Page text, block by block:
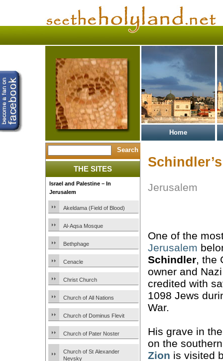
Home
THE SITES
Israel and Palestine – In
Jerusalem
Akeldama (Field of Blood)
Al-Aqsa Mosque
Bethphage
Cenacle
Christ Church
Church of All Nations
Church of Dominus Flevit
Church of Pater Noster
Church of St Alexander
Nevsky
Jerusalem
One of the
Jerusalem
Schindler, the
owner and
credited with
1098 Jews
War.
His grave in
on the
Zion is visited